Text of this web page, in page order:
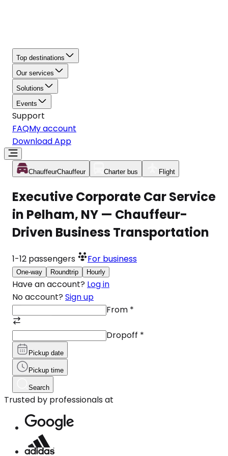
Top destinations
Our services
Solutions
Events
Support
FAQMy account
Download App
ChauffeurChauffeur Charter bus Flight
Executive Corporate Car Service
in Pelham, NY — Chauffeur-
Driven Business Transportation
1-12 passengers For business
One-way Roundtrip Hourly
Have an account? Log in
No account? Sign up
From *
Dropoff *
Pickup date
Pickup time
Search
Trusted by professionals at